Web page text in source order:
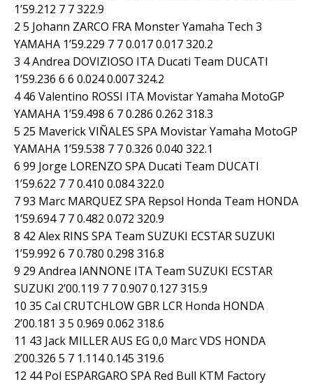
1’59.212 7 7 322.9
2 5 Johann ZARCO FRA Monster Yamaha Tech 3
YAMAHA 1’59.229 7 7 0.017 0.017 320.2
3 4 Andrea DOVIZIOSO ITA Ducati Team DUCATI
1’59.236 6 6 0.024 0.007 324.2
4 46 Valentino ROSSI ITA Movistar Yamaha MotoGP
YAMAHA 1’59.498 6 7 0.286 0.262 318.3
5 25 Maverick VIÑALES SPA Movistar Yamaha MotoGP
YAMAHA 1’59.538 7 7 0.326 0.040 322.1
6 99 Jorge LORENZO SPA Ducati Team DUCATI
1’59.622 7 7 0.410 0.084 322.0
7 93 Marc MARQUEZ SPA Repsol Honda Team HONDA
1’59.694 7 7 0.482 0.072 320.9
8 42 Alex RINS SPA Team SUZUKI ECSTAR SUZUKI
1’59.992 6 7 0.780 0.298 316.8
9 29 Andrea IANNONE ITA Team SUZUKI ECSTAR
SUZUKI 2’00.119 7 7 0.907 0.127 315.9
10 35 Cal CRUTCHLOW GBR LCR Honda HONDA
2’00.181 3 5 0.969 0.062 318.6
11 43 Jack MILLER AUS EG 0,0 Marc VDS HONDA
2’00.326 5 7 1.114 0.145 319.6
12 44 Pol ESPARGARO SPA Red Bull KTM Factory